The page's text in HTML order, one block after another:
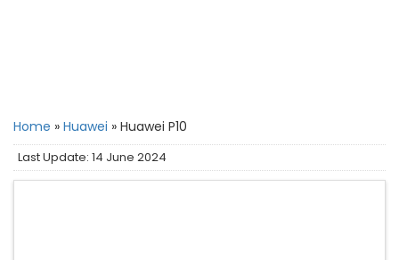
Home » Huawei » Huawei P10
Last Update: 14 June 2024